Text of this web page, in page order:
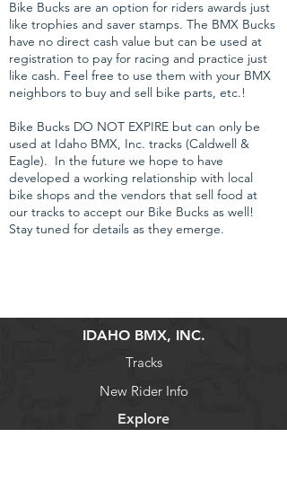
Bike Bucks are an option for riders awards just
like trophies and saver stamps. The BMX Bucks
have no direct cash value but can be used at
registration to pay for racing and practice just
like cash. Feel free to use them with your BMX
neighbors to buy and sell bike parts, etc.!
Bike Bucks DO NOT EXPIRE but can only be
used at Idaho BMX, Inc. tracks (Caldwell &
Eagle). In the future we hope to have
developed a working relationship with local
bike shops and the vendors that sell food at
our tracks to accept our Bike Bucks as well!
Stay tuned for details as they emerge.
IDAHO BMX, INC.
Tracks
New Rider Info
Explore